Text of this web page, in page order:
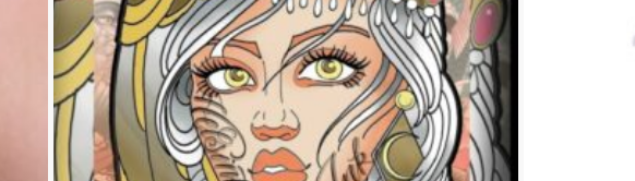
osoitteessa:
Welcome to Luxjewelle
Continue shopping in english:
LUXJEWELLE.COM